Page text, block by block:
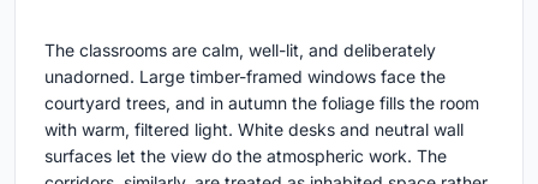
The classrooms are calm, well-lit, and deliberately
unadorned. Large timber-framed windows face the
courtyard trees, and in autumn the foliage fills the room
with warm, filtered light. White desks and neutral wall
surfaces let the view do the atmospheric work. The